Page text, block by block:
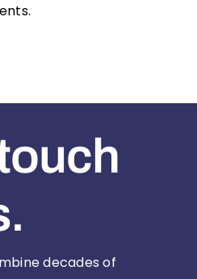
decades of